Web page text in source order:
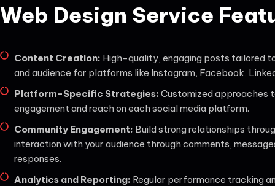
Web Design Service
Content Creation: High-quality, engaging posts tailored
and audience for platforms like Instagram, Facebook,
Platform-Specific Strategies: Customized approaches
engagement and reach on each social media platform.
Community Engagement: Build strong relationships
interaction with your audience through comments,
responses.
Analytics and Reporting: Regular performance tracking